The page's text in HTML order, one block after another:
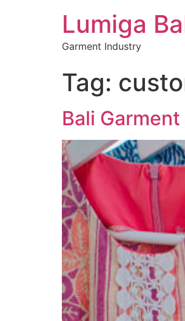
Lumiga
Garment Industry
Tag:
Bali